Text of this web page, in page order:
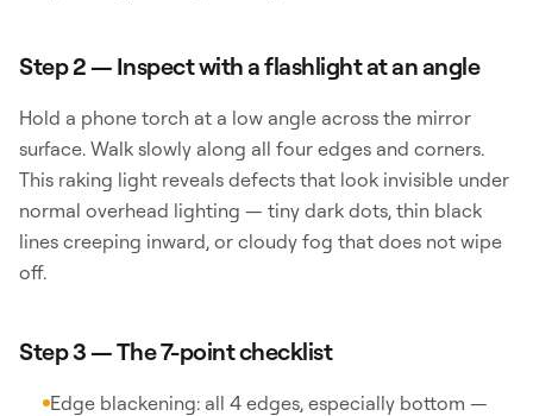
Step 2 — Inspect with a flashlight at an angle
Hold a phone torch at a low angle across the mirror
surface. Walk slowly along all four edges and corners.
This raking light reveals defects that look invisible under
normal overhead lighting — tiny dark dots, thin black
lines creeping inward, or cloudy fog that does not wipe
off.
Step 3 — The 7-point checklist
Edge blackening: all 4 edges, especially bottom —